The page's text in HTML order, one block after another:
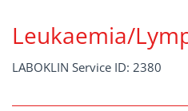
Leukaemia/
LABOKLIN Service ID: 2380